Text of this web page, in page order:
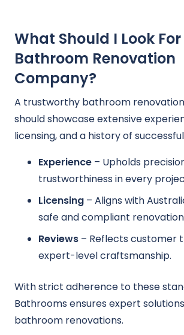
What Should I Look For
Bathroom Renovation
Company?
A trustworthy bathroom
should showcase extensive
licensing, and a history of
Experience – Upholds
trustworthiness in every
Licensing – Aligns with
safe and compliant
Reviews – Reflects customer
expert-level craftsmanship.
With strict adherence to these
Bathrooms ensures expert
bathroom renovations.